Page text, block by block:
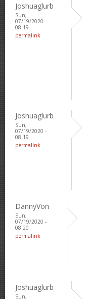
Joshuaglurb
Sun,
07/19/2020 -
08:19
permalink
Joshuaglurb
Sun,
07/19/2020 -
08:19
permalink
DannyVon
Sun,
07/19/2020 -
08:20
permalink
Joshuaglurb
Sun,